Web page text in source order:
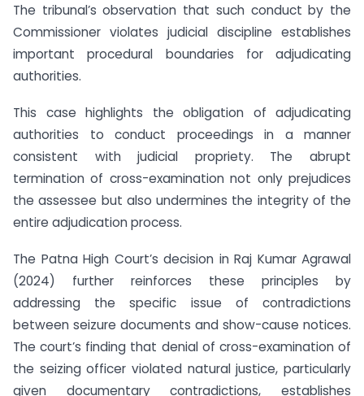
The tribunal’s observation that such conduct by the
Commissioner violates judicial discipline establishes
important procedural boundaries for adjudicating
authorities.
This case highlights the obligation of adjudicating
authorities to conduct proceedings in a manner
consistent with judicial propriety. The abrupt
termination of cross-examination not only prejudices
the assessee but also undermines the integrity of the
entire adjudication process.
The Patna High Court’s decision in Raj Kumar Agrawal
(2024) further reinforces these principles by
addressing the specific issue of contradictions
between seizure documents and show-cause notices.
The court’s finding that denial of cross-examination of
the seizing officer violated natural justice, particularly
given documentary contradictions, establishes